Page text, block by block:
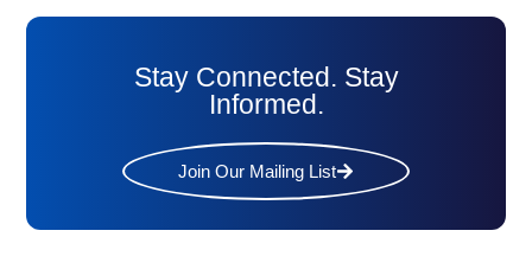
Stay Connected. Stay
Informed.
Join Our Mailing List